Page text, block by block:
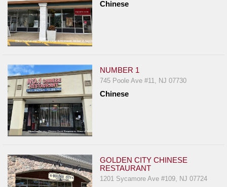
Chinese
NUMBER 1
745 Poole Ave #11, NJ 07730
Chinese
GOLDEN CITY CHINESE
RESTAURANT
1201 Sycamore Ave #109, NJ 07724